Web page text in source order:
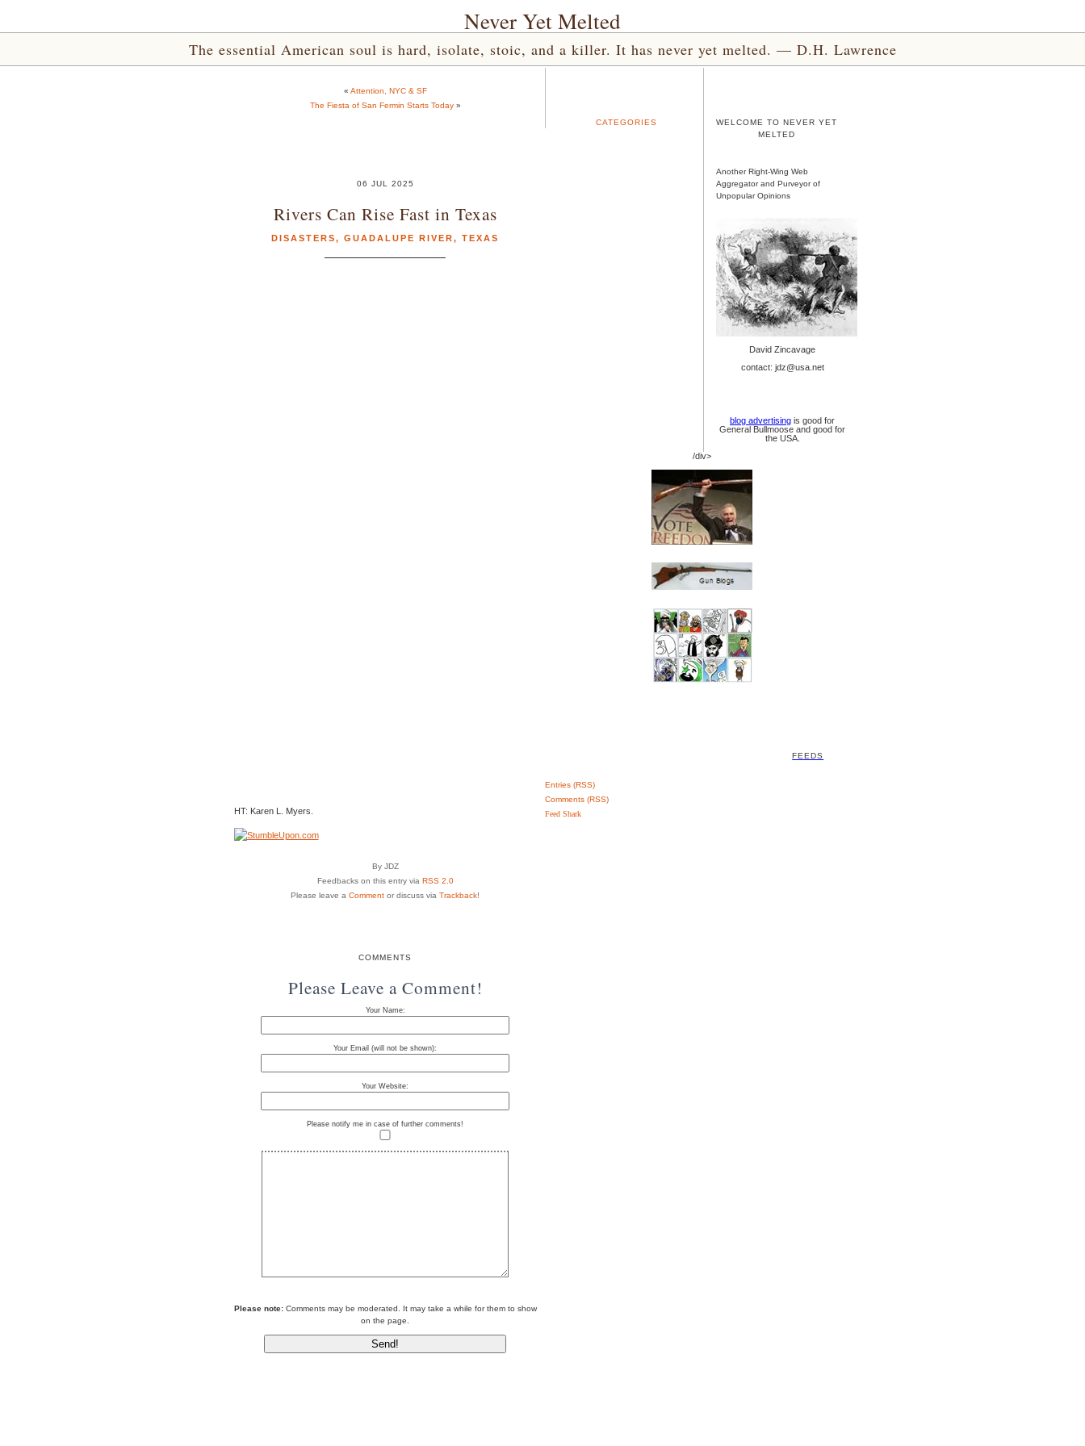
Never Yet Melted
The essential American soul is hard, isolate, stoic, and a killer. It has never yet melted. — D.H. Lawrence
« Attention, NYC & SF
The Fiesta of San Fermin Starts Today»
06 JUL 2025
Rivers Can Rise Fast in Texas
DISASTERS, GUADALUPE RIVER, TEXAS
HT: Karen L. Myers.
By JDZ
Feedbacks on this entry via RSS 2.0
Please leave a Comment or discuss via Trackback!
COMMENTS
Please Leave a Comment!
Your Name:
Your Email (will not be shown):
Your Website:
Please notify me in case of further comments!
Please note:Comments may be moderated. It may take a while for them to show
on the page.
CATEGORIES
WELCOME TO NEVER YET
MELTED
Another Right-Wing Web
Aggregator and Purveyor of
Unpopular Opinions
David Zincavage
contact: jdz@usa.net
blog advertising is good for
General Bullmoose and good for
the USA.
/div>
FEEDS
Entries (RSS)
Comments (RSS)
Feed Shark